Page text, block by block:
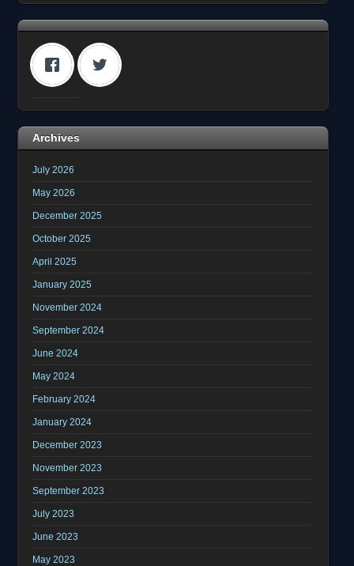
Archives
July 2026
May 2026
December 2025
October 2025
April 2025
January 2025
November 2024
September 2024
June 2024
May 2024
February 2024
January 2024
December 2023
November 2023
September 2023
July 2023
June 2023
May 2023